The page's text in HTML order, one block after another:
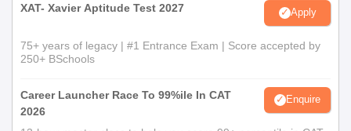
XAT- Xavier Aptitude Test 2027 Apply
75+ years of legacy | #1 Entrance Exam | Score accepted by
250+ BSchools
Career Launcher Race To 99%ile In CAT
2026
Enquire